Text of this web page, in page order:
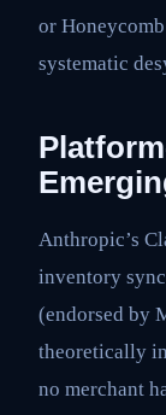
or
systematic
Anthropic’s
inventory
(endorsed by
theoretically
no merchant